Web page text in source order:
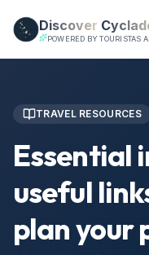
Discover
POWERED BY TOURISTAS AI
TRAVEL RESOURCES
Essential
useful
plan your